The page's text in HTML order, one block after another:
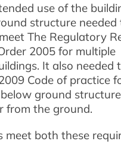
use of the
structure needed
The Regulatory
2005 for multiple
It also needed
Code of practice
ground
from the ground.
meet both these